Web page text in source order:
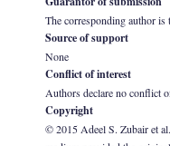
The corresponding author
Source of support
None
Conflict of interest
Authors declare no conflict
Copyright
© 2015 Adeel S. Zubair et